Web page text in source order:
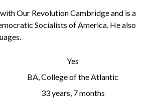
Our Revolution Cambridge and is a
Socialists of America. He also
Yes
BA,College of the Atlantic
33 years, 7 months